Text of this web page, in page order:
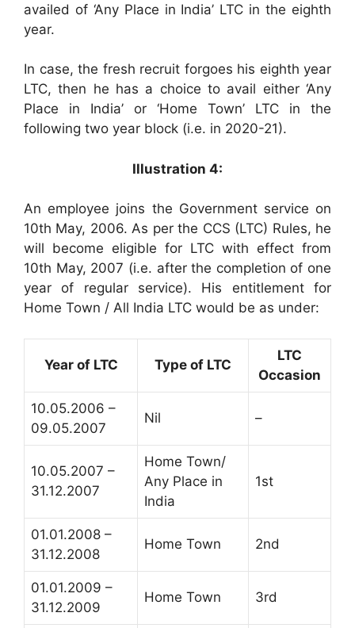
availed of ‘Any Place in India’ LTC in the eighth
year.
In case, the fresh recruit forgoes his eighth year
LTC, then he has a choice to avail either ‘Any
Place in India’ or ‘Home Town’ LTC in the
following two year block (i.e. in 2020-21).
Illustration 4:
An employee joins the Government service on
10th May, 2006. As per the CCS (LTC) Rules, he
will become eligible for LTC with effect from
10th May, 2007 (i.e. after the completion of one
year of regular service). His entitlement for
Home Town / All India LTC would be as under:
Year of LTC Type of LTC
LTC
Occasion
10.05.2006 –
09.05.2007
Nil –
10.05.2007 –
31.12.2007
Home Town/
Any Place in
India
1st
01.01.2008 –
31.12.2008
Home Town 2nd
01.01.2009 –
31.12.2009
Home Town 3rd